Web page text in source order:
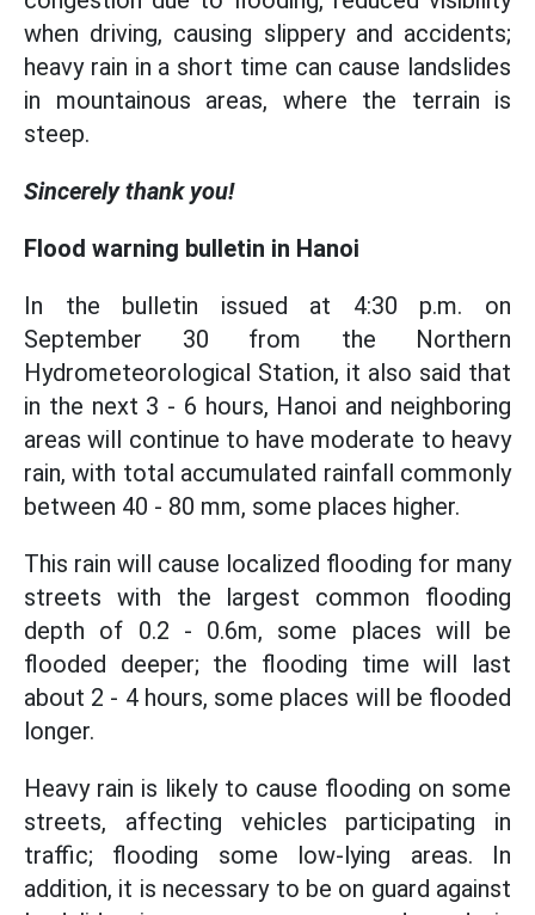
when driving, causing slippery and accidents;
heavy rain in a short time can cause landslides
in mountainous areas, where the terrain is
steep.
Sincerely thank you!
Flood warning bulletin in Hanoi
In the bulletin issued at 4:30 p.m. on
September 30 from the Northern
Hydrometeorological Station, it also said that
in the next 3 - 6 hours, Hanoi and neighboring
areas will continue to have moderate to heavy
rain, with total accumulated rainfall commonly
between 40 - 80 mm, some places higher.
This rain will cause localized flooding for many
streets with the largest common flooding
depth of 0.2 - 0.6m, some places will be
flooded deeper; the flooding time will last
about 2 - 4 hours, some places will be flooded
longer.
Heavy rain is likely to cause flooding on some
streets, affecting vehicles participating in
traffic; flooding some low-lying areas. In
addition, it is necessary to be on guard against